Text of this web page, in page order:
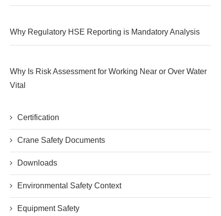
Why Regulatory HSE Reporting is Mandatory Analysis
Why Is Risk Assessment for Working Near or Over Water
Vital
Certification
Crane Safety Documents
Downloads
Environmental Safety Context
Equipment Safety